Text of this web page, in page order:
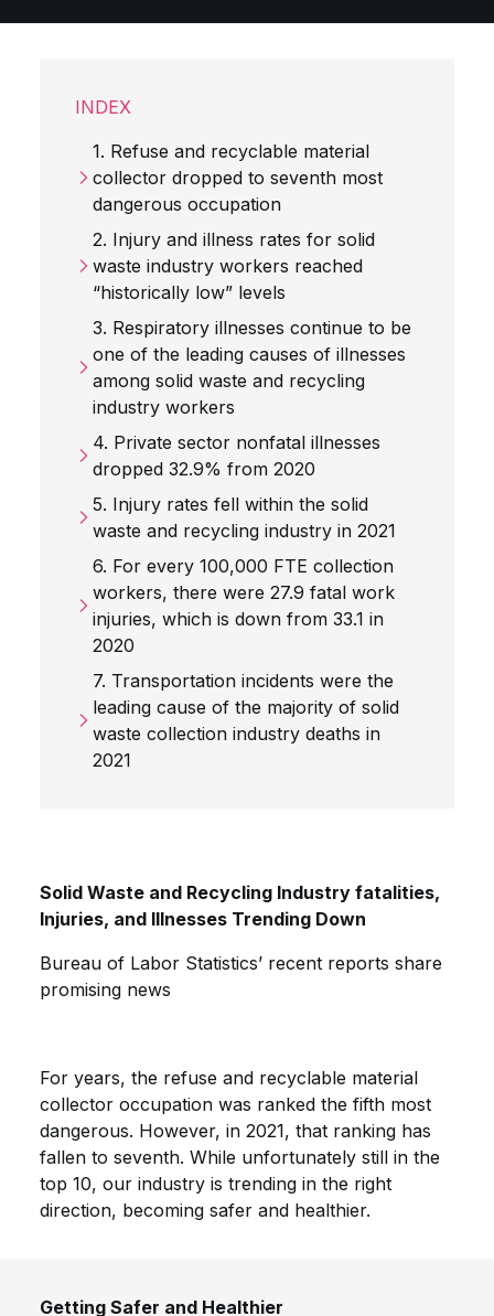
INDEX
1. Refuse and recyclable material
collector dropped to seventh most
dangerous occupation
2. Injury and illness rates for solid
waste industry workers reached
“historically low” levels
3. Respiratory illnesses continue to be
one of the leading causes of illnesses
among solid waste and recycling
industry workers
4. Private sector nonfatal illnesses
dropped 32.9% from 2020
5. Injury rates fell within the solid
waste and recycling industry in 2021
6. For every 100,000 FTE collection
workers, there were 27.9 fatal work
injuries, which is down from 33.1 in
2020
7. Transportation incidents were the
leading cause of the majority of solid
waste collection industry deaths in
2021
Solid Waste and Recycling Industry fatalities,
Injuries, and Illnesses Trending Down
Bureau of Labor Statistics’ recent reports share
promising news
For years, the refuse and recyclable material
collector occupation was ranked the fifth most
dangerous. However, in 2021, that ranking has
fallen to seventh. While unfortunately still in the
top 10, our industry is trending in the right
direction, becoming safer and healthier.
Getting Safer and Healthier